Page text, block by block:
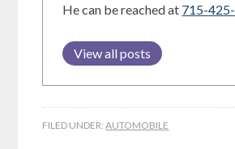
He can be reached at 715-
View all posts
FILED UNDER:AUTOMOBILE